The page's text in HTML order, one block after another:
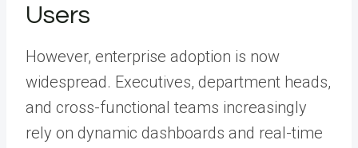
Users
However, enterprise adoption is now
widespread. Executives, department heads,
and cross-functional teams increasingly
rely on dynamic dashboards and real-time